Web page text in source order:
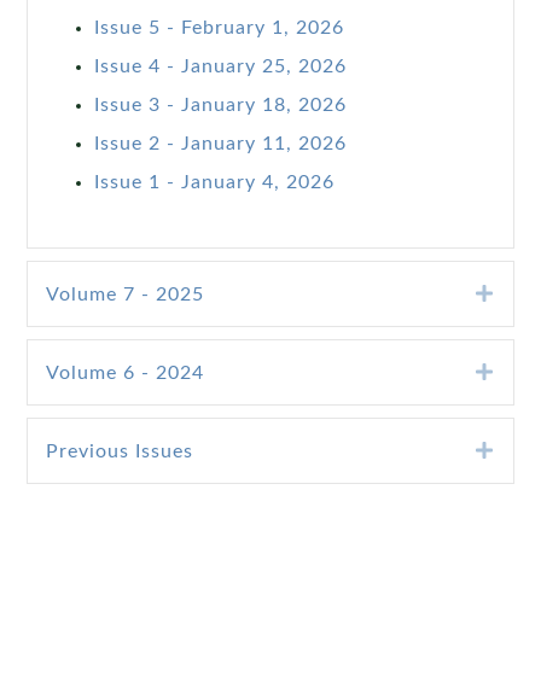
Issue 5 - February 1, 2026
Issue 4 - January 25, 2026
Issue 3 - January 18, 2026
Issue 2 - January 11, 2026
Issue 1 - January 4, 2026
Volume 7 - 2025
Volume 6 - 2024
Previous Issues